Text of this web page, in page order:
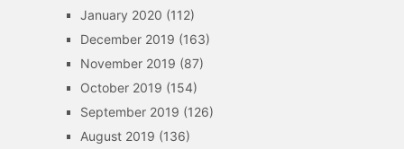
January 2020 (112)
December 2019 (163)
November 2019 (87)
October 2019 (154)
September 2019 (126)
August 2019 (136)